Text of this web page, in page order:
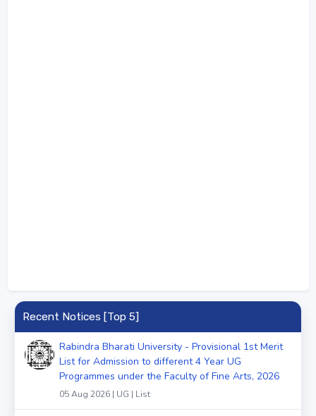
Recent Notices [Top 5]
Rabindra Bharati University - Provisional 1st Merit
List for Admission to different 4 Year UG
Programmes under the Faculty of Fine Arts, 2026
05 Aug 2026 | UG | List